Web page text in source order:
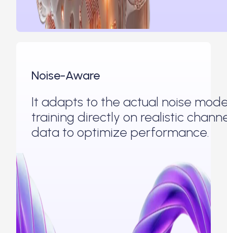
Noise-Aware
It adapts to the actual noise
training directly on realistic
data to optimize performance.